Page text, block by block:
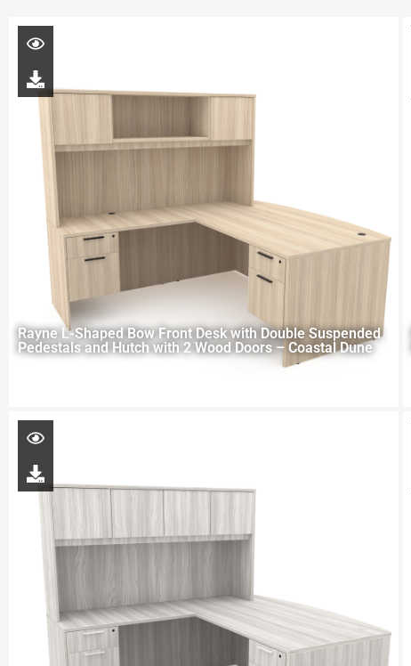
Rayne L-Shaped Bow Front Desk with Double Suspended
Pedestals and Hutch with 2 Wood Doors – Coastal Dune